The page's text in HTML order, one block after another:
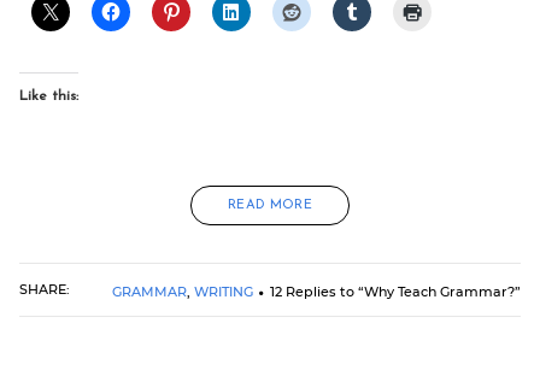
Like this:
READ MORE
SHARE: GRAMMAR, WRITING 12 Replies to “Why Teach Grammar?”